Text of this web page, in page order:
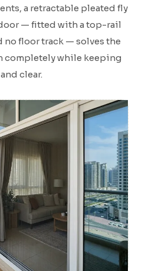
a retractable pleated fly
— fitted with a top-rail
floor track — solves the
completely while keeping
clear.